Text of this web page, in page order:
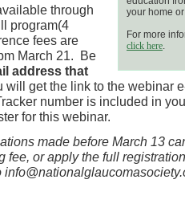
your home
For more
click here.
through
program(4
fees are
March 21. Be
address that
will get the link to the webinar
number is included in
for this webinar.
made before March 13
fee, or apply the full